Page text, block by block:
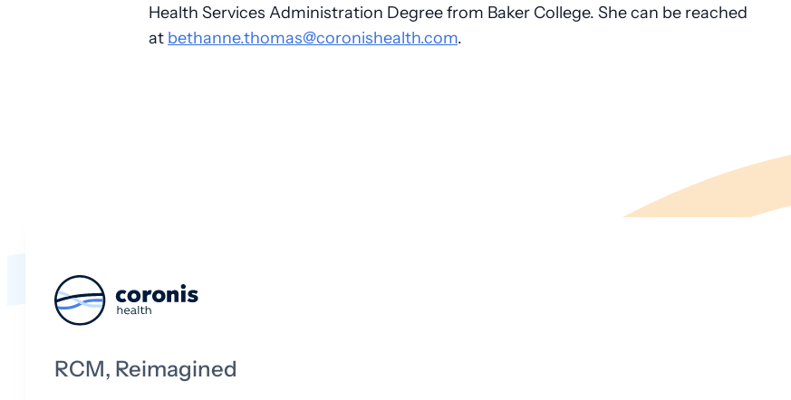
Health Services Administration Degree from Baker College. She can be reached
at bethanne.thomas@coronishealth.com.
RCM, Reimagined